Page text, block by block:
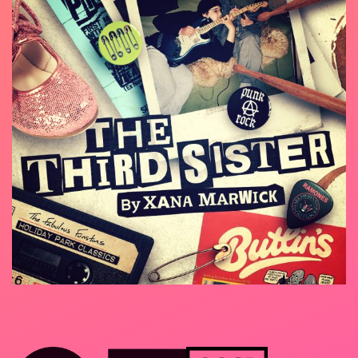
BSL Consultant – Emily Howlett
At Solar Bear we’re always experimenting, trying
new, playful ways to make our work more
inclusive and accessible. ‘The Third Sister’ is a
storytelling play, told from the point of view of
two characters, two sisters. One of the sisters
speaks in English; the other signs in BSL. Each
sister translates for the other. As well as this
distinctive approach, we want to take our play to
non-traditional venues – community centres,
schools, deaf clubs – and play to small, intimate
audiences; stopping afterwards for a
conversation. We’re offering this as a free
experience – a chance to connect with others
and see something unusual and different, in your
community. And with a live electric guitar, we